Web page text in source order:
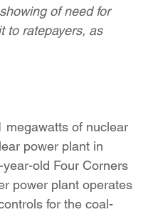
of need for
to ratepayers, as
megawatts of nuclear
power plant in
old Four Corners
power plant operates
for the coal-